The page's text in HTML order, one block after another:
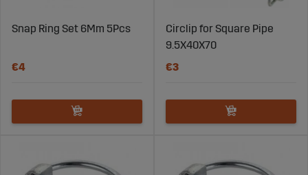
Snap Ring Set 6Mm 5Pcs
€4
Circlip for Square Pipe
9.5X40X70
€3